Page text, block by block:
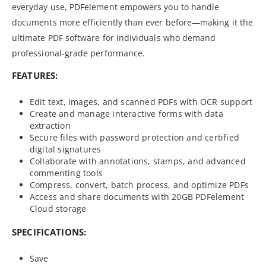
everyday use, PDFelement empowers you to handle
documents more efficiently than ever before—making it the
ultimate PDF software for individuals who demand
professional-grade performance.
FEATURES:
Edit text, images, and scanned PDFs with OCR support
Create and manage interactive forms with data
extraction
Secure files with password protection and certified
digital signatures
Collaborate with annotations, stamps, and advanced
commenting tools
Compress, convert, batch process, and optimize PDFs
Access and share documents with 20GB PDFelement
Cloud storage
SPECIFICATIONS:
Save